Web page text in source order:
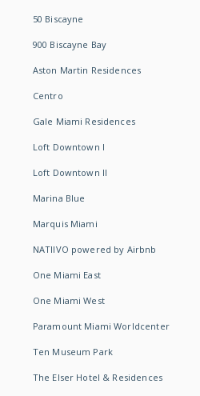
50 Biscayne
900 Biscayne Bay
Aston Martin Residences
Centro
Gale Miami Residences
Loft Downtown I
Loft Downtown II
Marina Blue
Marquis Miami
NATIIVO powered by Airbnb
One Miami East
One Miami West
Paramount Miami Worldcenter
Ten Museum Park
The Elser Hotel & Residences